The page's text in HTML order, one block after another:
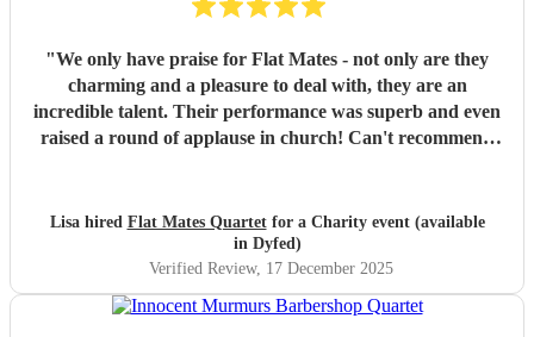
"We only have praise for Flat Mates - not only are they
charming and a pleasure to deal with, they are an
incredible talent. Their performance was superb and even
raised a round of applause in church! Can't recommend
Lisa hired Flat Mates Quartetfor a Charity event (available
in Dyfed)
Verified Review, 17 December 2025